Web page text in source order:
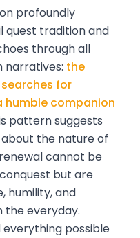
profoundly
quest tradition and
through all
narratives: the
for
humble companion
pattern suggests
the nature of
cannot be
but are
humility, and
the everyday.
everything possible